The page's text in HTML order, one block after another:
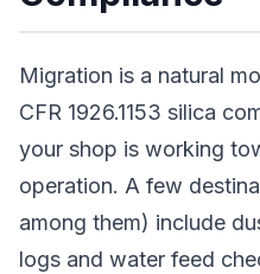
Migration is a natural
CFR 1926.1153 silica
your shop is working
operation. A few
among them) include
logs and water feed